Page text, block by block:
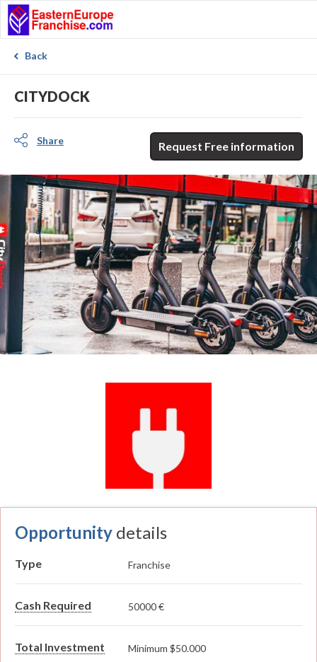
Back
CITYDOCK
Share Request Free information
Opportunity details
Type Franchise
Cash Required 50000 €
Total Investment Minimum $50.000